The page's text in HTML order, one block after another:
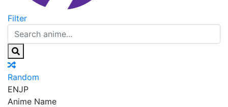
Filter
Random
ENJP
Anime Name